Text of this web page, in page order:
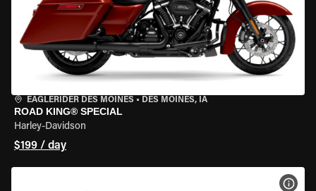
EAGLERIDER DES MOINES • DES MOINES, IA
ROAD KING® SPECIAL
Harley-Davidson
$199 / day